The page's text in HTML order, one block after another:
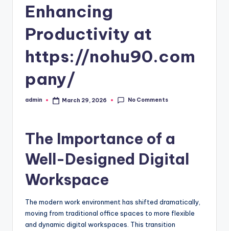
Enhancing
Productivity at
https://nohu90.com
pany/
Posted
admin March 29, 2026 No Comments
The Importance of a
Well-Designed Digital
Workspace
The modern work environment has shifted dramatically,
moving from traditional office spaces to more flexible
and dynamic digital workspaces. This transition